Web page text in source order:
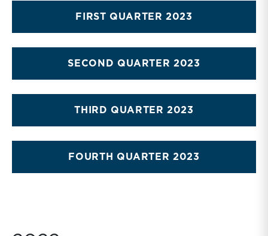
FIRST QUARTER 2023
SECOND QUARTER 2023
THIRD QUARTER 2023
FOURTH QUARTER 2023